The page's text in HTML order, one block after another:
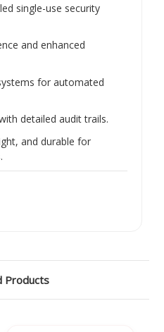
single-use security
and enhanced
for automated
detailed audit trails.
and durable for
Products